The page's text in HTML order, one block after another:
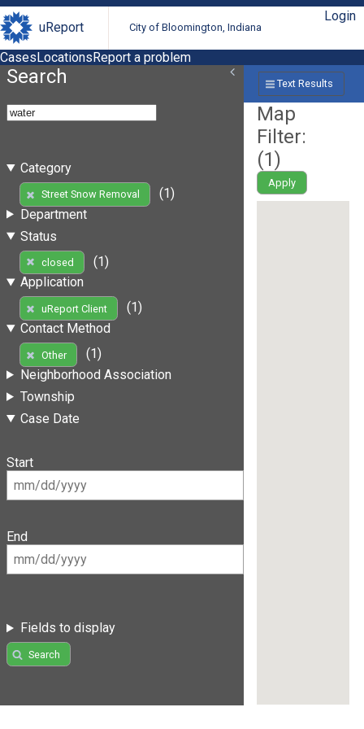
uReport City of Bloomington, Indiana
Login
CasesLocationsReport a problem
Search
Category
Street Snow Removal
(1)
Department
Status
closed
(1)
Application
uReport Client
(1)
Contact Method
Other
(1)
Neighborhood Association
Township
Case Date
Start
End
Fields to display
Search
Text Results
Map
Filter:
(1)
Apply